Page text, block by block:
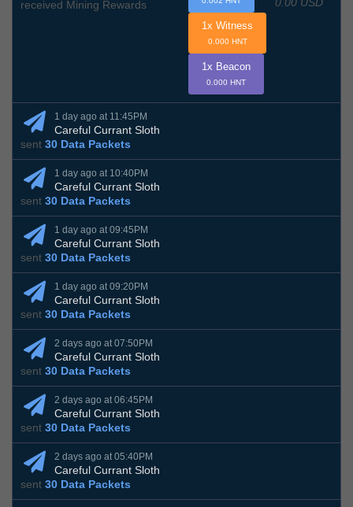
received Mining Rewards
1x Witness
0.000 HNT
1x Beacon
0.000 HNT
1 day ago at 11:45PM
Careful Currant Sloth
sent 30 Data Packets
1 day ago at 10:40PM
Careful Currant Sloth
sent 30 Data Packets
1 day ago at 09:45PM
Careful Currant Sloth
sent 30 Data Packets
1 day ago at 09:20PM
Careful Currant Sloth
sent 30 Data Packets
2 days ago at 07:50PM
Careful Currant Sloth
sent 30 Data Packets
2 days ago at 06:45PM
Careful Currant Sloth
sent 30 Data Packets
2 days ago at 05:40PM
Careful Currant Sloth
sent 30 Data Packets